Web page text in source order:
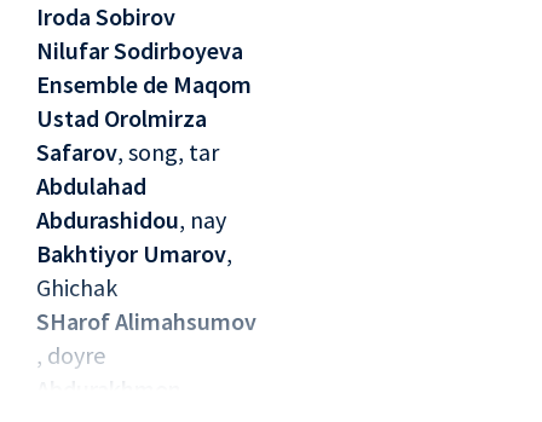
Iroda Sobirov
Nilufar Sodirboyeva
Ensemble de Maqom
Ustad Orolmirza
Safarov, song, tar
Abdulahad
Abdurashidou, nay
Bakhtiyor Umarov,
Ghichak
SHarof Alimahsumov
, doyre